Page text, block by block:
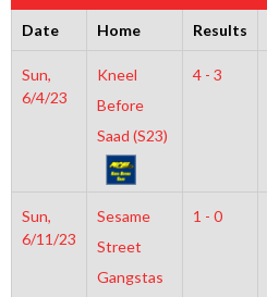
Date Home Results
Sun,
6/4/23
Kneel
Before
Saad (S23)
4 - 3
Sun,
6/11/23
Sesame
Street
Gangstas
1 - 0